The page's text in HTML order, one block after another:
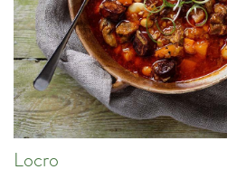
Locro